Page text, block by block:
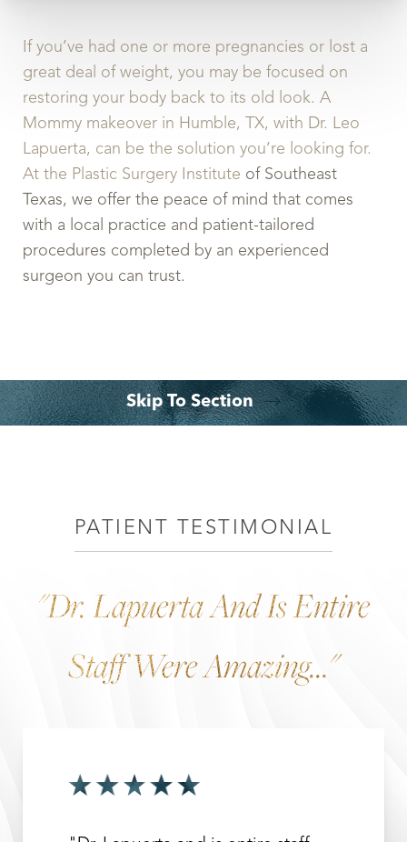
If you’ve had one or more pregnancies or lost a
great deal of weight, you may be focused on
restoring your body back to its old look. A
Mommy makeover in Humble, TX, with Dr. Leo
Lapuerta, can be the solution you’re looking for.
At the Plastic Surgery Institute of Southeast
Texas, we offer the peace of mind that comes
with a local practice and patient-tailored
procedures completed by an experienced
surgeon you can trust.
Skip To Section
PATIENT TESTIMONIAL
"Dr. Lapuerta And Is Entire
Staff Were Amazing..."
◑